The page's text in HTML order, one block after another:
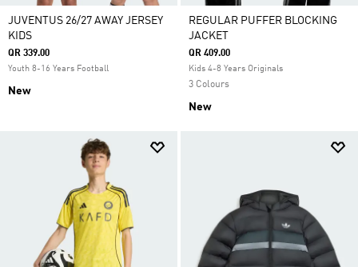
JUVENTUS 26/27 AWAY JERSEY
KIDS
QR 339.00
Youth 8-16 Years Football
New
REGULAR PUFFER BLOCKING
JACKET
QR 409.00
Kids 4-8 Years Originals
3 Colours
New